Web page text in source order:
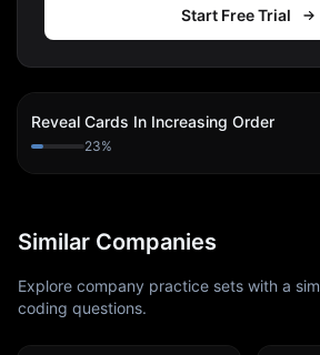
Start Free Trial
Reveal Cards In Increasing Order
23%
Similar Companies
Explore company practice sets with a
coding questions.